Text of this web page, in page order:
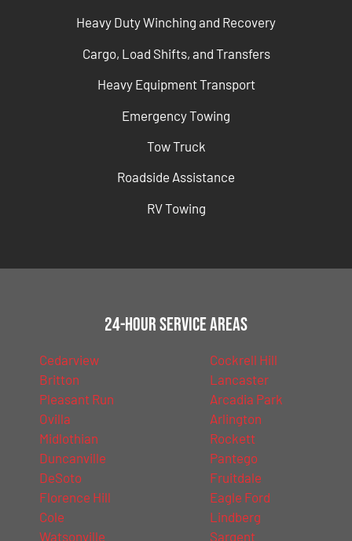
Heavy Duty Winching and Recovery
Cargo, Load Shifts, and Transfers
Heavy Equipment Transport
Emergency Towing
Tow Truck
Roadside Assistance
RV Towing
24-Hour Service Areas
Cedarview
Britton
Pleasant Run
Ovilla
Midlothian
Duncanville
DeSoto
Florence Hill
Cole
Watsonville
Cockrell Hill
Lancaster
Arcadia Park
Arlington
Rockett
Pantego
Fruitdale
Eagle Ford
Lindberg
Sargent